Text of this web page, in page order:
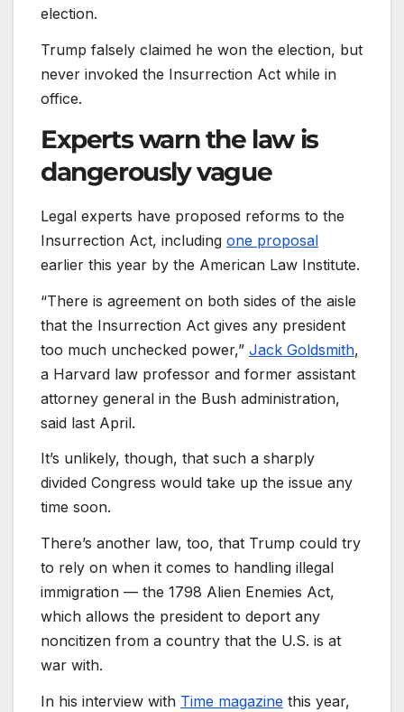
election.
Trump falsely claimed he won the election, but
never invoked the Insurrection Act while in
office.
Experts warn the law is
dangerously vague
Legal experts have proposed reforms to the
Insurrection Act, including one proposal
earlier this year by the American Law Institute.
“There is agreement on both sides of the aisle
that the Insurrection Act gives any president
too much unchecked power,” Jack Goldsmith,
a Harvard law professor and former assistant
attorney general in the Bush administration,
said last April.
It’s unlikely, though, that such a sharply
divided Congress would take up the issue any
time soon.
There’s another law, too, that Trump could try
to rely on when it comes to handling illegal
immigration — the 1798 Alien Enemies Act,
which allows the president to deport any
noncitizen from a country that the U.S. is at
war with.
In his interview with Time magazine this year,